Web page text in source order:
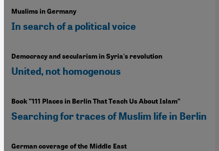
Muslims in Germany
In search of a political voice
Democracy and secularism in Syria's revolution
United, not homogenous
Book “111 Places in Berlin That Teach Us About Islam”
Searching for traces of Muslim life in Berlin
German coverage of the Middle East